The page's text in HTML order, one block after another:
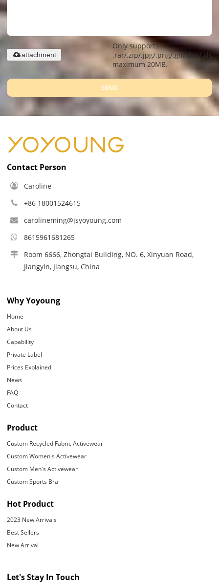
Only supports
.rar/.zip/.jpg/.png/.gif/.doc/.xls/
maximum 20MB.
attachment
SEND
Contact Person
Caroline
+86 18001524615
carolineming@jsyoyoung.com
8615961681265
Room 6666, Zhongtai Building, NO. 6, Xinyuan Road,
Jiangyin, Jiangsu, China
Why Yoyoung
Home
About Us
Capability
Private Label
Prices Explained
News
FAQ
Contact
Product
Custom Recycled Fabric Activewear
Custom Women's Activewear
Custom Men's Activewear
Custom Sports Bra
Hot Product
2023 New Arrivals
Best Sellers
New Arrival
Let's Stay In Touch